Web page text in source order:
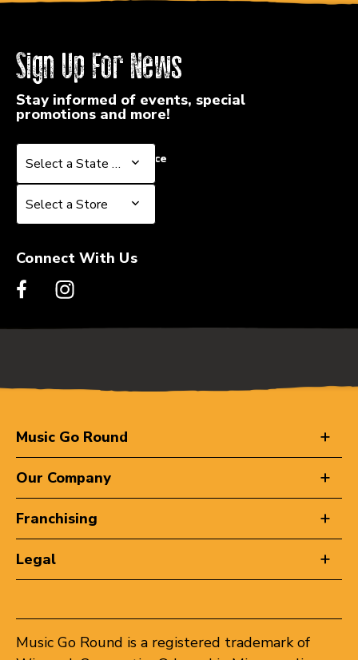
Sign Up For News
Stay informed of events, special
promotions and more!
Select a State or Province
Select a State or Province
Select a Store
Select a Store
Connect With Us
Music Go Round
Our Company
Franchising
Legal
Music Go Round is a registered trademark of